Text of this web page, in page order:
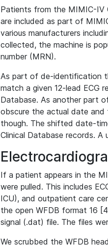
Patients from the MIMIC-IV
are included as part of
various manufacturers
collected, the machine is
number (MRN).
As part of de-identification
match a given 12-lead ECG
Database. As another part
obscure the actual date and
though. The shifted date-
Clinical Database records. A
If a patient appears in the
were pulled. This includes
ICU), and outpatient care
the open WFDB format 16
signal (.dat) file. The files
We scrubbed the WFDB